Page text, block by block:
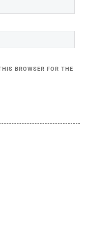
BROWSER FOR THE